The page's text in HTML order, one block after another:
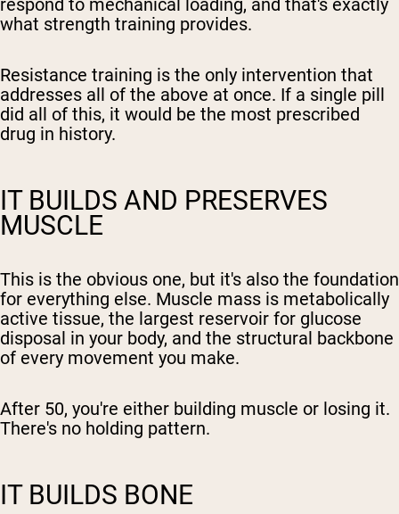
respond to mechanical loading, and that's exactly
what strength training provides.
Resistance training is the only intervention that
addresses all of the above at once. If a single pill
did all of this, it would be the most prescribed
drug in history.
IT BUILDS AND PRESERVES
MUSCLE
This is the obvious one, but it's also the foundation
for everything else. Muscle mass is metabolically
active tissue, the largest reservoir for glucose
disposal in your body, and the structural backbone
of every movement you make.
After 50, you're either building muscle or losing it.
There's no holding pattern.
IT BUILDS BONE